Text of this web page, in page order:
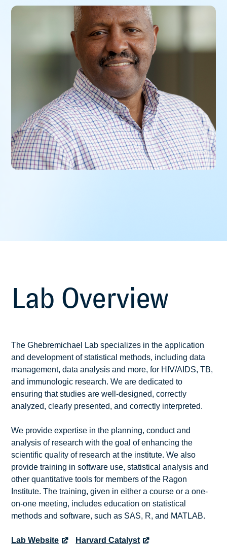
Lab Overview
The Ghebremichael Lab specializes in the application
and development of statistical methods, including data
management, data analysis and more, for HIV/AIDS, TB,
and immunologic research. We are dedicated to
ensuring that studies are well-designed, correctly
analyzed, clearly presented, and correctly interpreted.
We provide expertise in the planning, conduct and
analysis of research with the goal of enhancing the
scientific quality of research at the institute. We also
provide training in software use, statistical analysis and
other quantitative tools for members of the Ragon
Institute. The training, given in either a course or a one-
on-one meeting, includes education on statistical
methods and software, such as SAS, R, and MATLAB.
Lab Website Harvard Catalyst